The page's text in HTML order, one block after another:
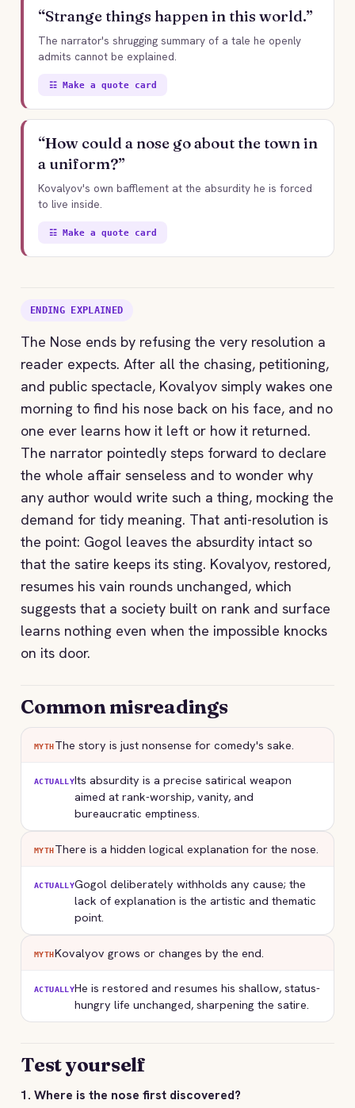
“Strange things happen in this world.”
The narrator's shrugging summary of a tale he openly
admits cannot be explained.
☷ Make a quote card
“How could a nose go about the town in
a uniform?”
Kovalyov's own bafflement at the absurdity he is forced
to live inside.
☷ Make a quote card
ENDING EXPLAINED
The Nose ends by refusing the very resolution a
reader expects. After all the chasing, petitioning,
and public spectacle, Kovalyov simply wakes one
morning to find his nose back on his face, and no
one ever learns how it left or how it returned.
The narrator pointedly steps forward to declare
the whole affair senseless and to wonder why
any author would write such a thing, mocking the
demand for tidy meaning. That anti-resolution is
the point: Gogol leaves the absurdity intact so
that the satire keeps its sting. Kovalyov, restored,
resumes his vain rounds unchanged, which
suggests that a society built on rank and surface
learns nothing even when the impossible knocks
on its door.
Common misreadings
MYTHThe story is just nonsense for comedy's sake.
ACTUALLYIts absurdity is a precise satirical weapon
aimed at rank-worship, vanity, and
bureaucratic emptiness.
MYTHThere is a hidden logical explanation for the nose.
ACTUALLYGogol deliberately withholds any cause; the
lack of explanation is the artistic and thematic
point.
MYTHKovalyov grows or changes by the end.
ACTUALLYHe is restored and resumes his shallow, status-
hungry life unchanged, sharpening the satire.
Test yourself
1. Where is the nose first discovered?